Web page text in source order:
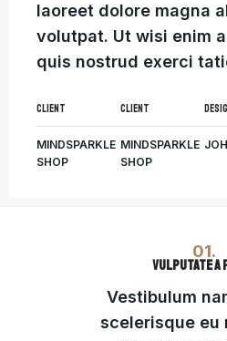
laoreet dolore magna
volutpat. Ut wisi enim
quis nostrud exerci
CLIENT
MINDSPARKLE
SHOP
CLIENT
MINDSPARKLE
SHOP
01.
VULPUTATE A
Vestibulum
scelerisque eu